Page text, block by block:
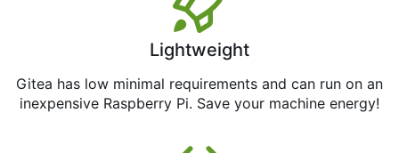
Lightweight
Gitea has low minimal requirements and can run on an
inexpensive Raspberry Pi. Save your machine energy!